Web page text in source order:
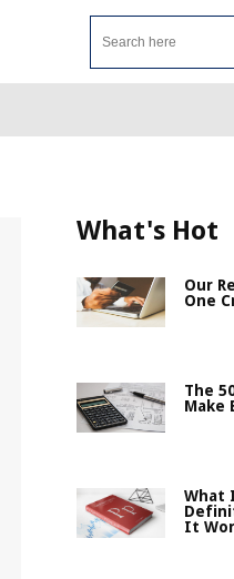
What's Hot
Our
One
The
Make
What
It